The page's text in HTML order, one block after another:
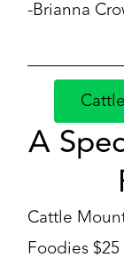
-Brianna
A
Cattle
Foodies